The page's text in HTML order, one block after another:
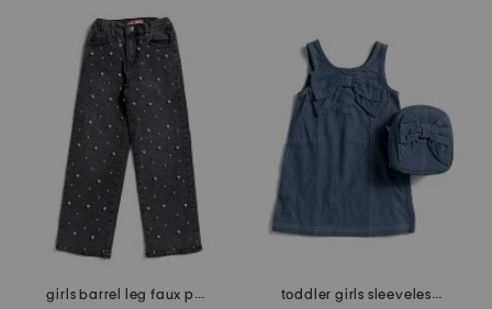
girls barrel leg faux pearl jeans
toddler girls sleeveless denim bow dress with bow backpack